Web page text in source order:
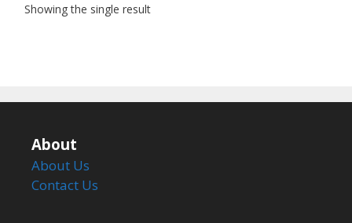
Showing the single result
About
About Us
Contact Us